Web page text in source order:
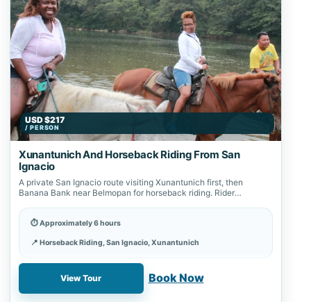
USD $217
/ PERSON
Xunantunich And Horseback Riding From San
Ignacio
A private San Ignacio route visiting Xunantunich first, then
Banana Bank near Belmopan for horseback riding. Rider
⏱ Approximately 6 hours
📍 Horseback Riding, San Ignacio, Xunantunich
✓ Book online with a 20% deposit
View Tour Book Now